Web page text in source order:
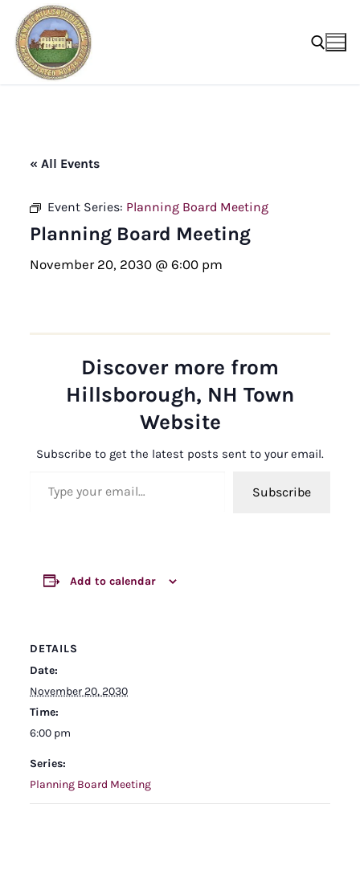
content
« All Events
Event Series: Planning Board Meeting
Planning Board Meeting
November 20, 2030 @ 6:00 pm
Discover more from
Hillsborough, NH Town
Website
Subscribe to get the latest posts sent to your email.
Subscribe
Add to calendar
DETAILS
Date:
November 20, 2030
Time:
6:00 pm
Series:
Planning Board Meeting